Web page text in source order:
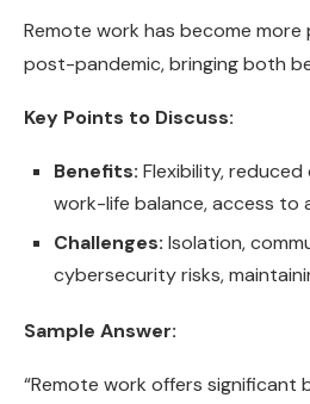
Remote work has become
post-pandemic, bringing both
Key Points to Discuss:
Benefits: Flexibility,
work-life balance, access to
Challenges: Isolation,
cybersecurity risks,
Sample Answer:
“Remote work offers significant